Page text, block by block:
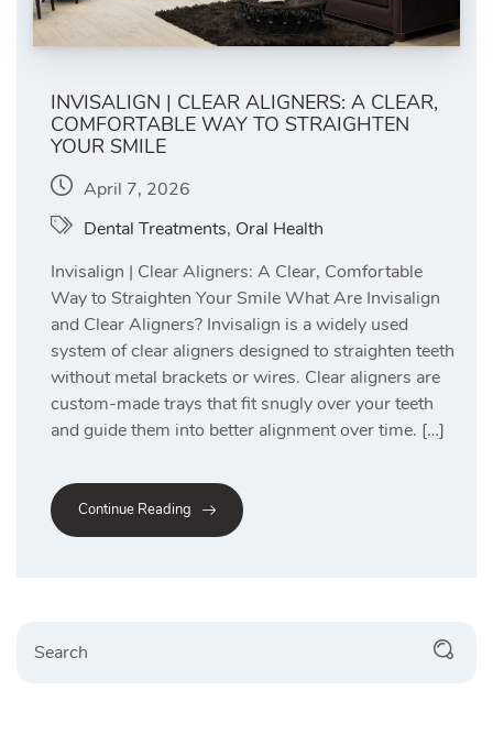
INVISALIGN | CLEAR ALIGNERS: A CLEAR,
COMFORTABLE WAY TO STRAIGHTEN
YOUR SMILE
April 7, 2026
Dental Treatments, Oral Health
Invisalign | Clear Aligners: A Clear, Comfortable
Way to Straighten Your Smile What Are Invisalign
and Clear Aligners? Invisalign is a widely used
system of clear aligners designed to straighten teeth
without metal brackets or wires. Clear aligners are
custom-made trays that fit snugly over your teeth
and guide them into better alignment over time. […]
Continue Reading